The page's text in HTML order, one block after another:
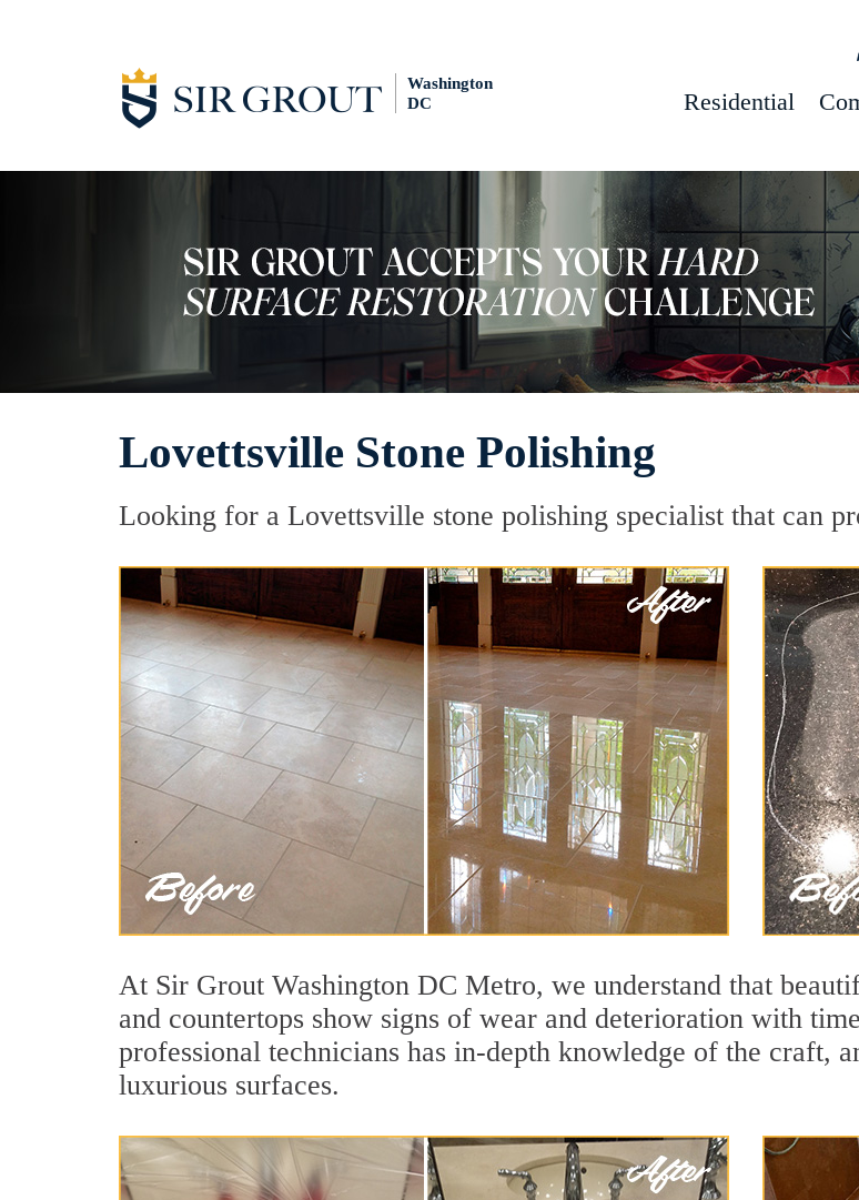
Washington
DC
Residential
Lovettsville Stone Polishing
Looking for a Lovettsville stone polishing specialist that can
At Sir Grout Washington DC Metro, we understand that
and countertops show signs of wear and deterioration with
professional technicians has in-depth knowledge of the craft,
luxurious surfaces.